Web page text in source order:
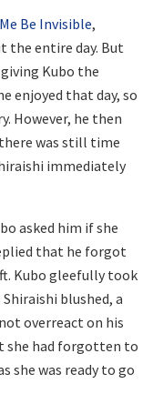
Be Invisible,
the entire day. But
Kubo the
enjoyed that day, so
However, he then
was still time
immediately
asked him if she
that he forgot
Kubo gleefully took
blushed, a
overreact on his
she had forgotten to
she was ready to go